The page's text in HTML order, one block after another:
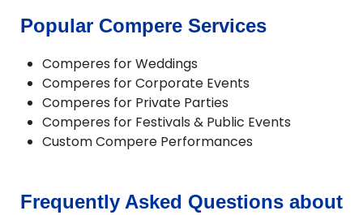
Popular Compere Services
Comperes for Weddings
Comperes for Corporate Events
Comperes for Private Parties
Comperes for Festivals & Public Events
Custom Compere Performances
Frequently Asked Questions about